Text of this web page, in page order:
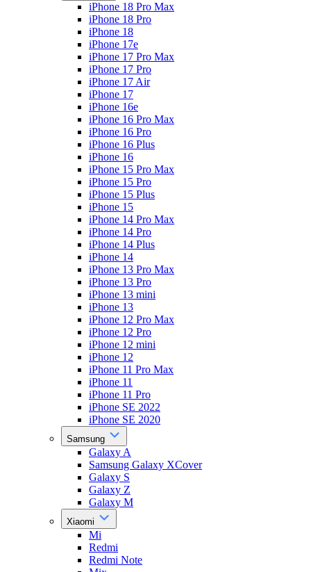
iPhone 18 Pro Max
iPhone 18 Pro
iPhone 18
iPhone 17e
iPhone 17 Pro Max
iPhone 17 Pro
iPhone 17 Air
iPhone 17
iPhone 16e
iPhone 16 Pro Max
iPhone 16 Pro
iPhone 16 Plus
iPhone 16
iPhone 15 Pro Max
iPhone 15 Pro
iPhone 15 Plus
iPhone 15
iPhone 14 Pro Max
iPhone 14 Pro
iPhone 14 Plus
iPhone 14
iPhone 13 Pro Max
iPhone 13 Pro
iPhone 13 mini
iPhone 13
iPhone 12 Pro Max
iPhone 12 Pro
iPhone 12 mini
iPhone 12
iPhone 11 Pro Max
iPhone 11
iPhone 11 Pro
iPhone SE 2022
iPhone SE 2020
Samsung
Galaxy A
Samsung Galaxy XCover
Galaxy S
Galaxy Z
Galaxy M
Xiaomi
Mi
Redmi
Redmi Note